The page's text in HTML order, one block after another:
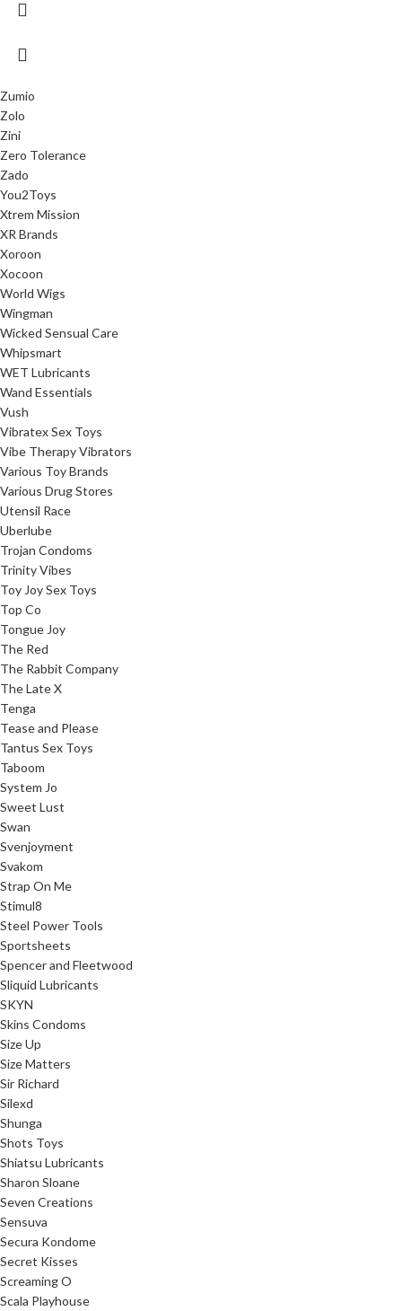
Zumio
Zolo
Zini
Zero Tolerance
Zado
You2Toys
Xtrem Mission
XR Brands
Xoroon
Xocoon
World Wigs
Wingman
Wicked Sensual Care
Whipsmart
WET Lubricants
Wand Essentials
Vush
Vibratex Sex Toys
Vibe Therapy Vibrators
Various Toy Brands
Various Drug Stores
Utensil Race
Uberlube
Trojan Condoms
Trinity Vibes
Toy Joy Sex Toys
Top Co
Tongue Joy
The Red
The Rabbit Company
The Late X
Tenga
Tease and Please
Tantus Sex Toys
Taboom
System Jo
Sweet Lust
Swan
Svenjoyment
Svakom
Strap On Me
Stimul8
Steel Power Tools
Sportsheets
Spencer and Fleetwood
Sliquid Lubricants
SKYN
Skins Condoms
Size Up
Size Matters
Sir Richard
Silexd
Shunga
Shots Toys
Shiatsu Lubricants
Sharon Sloane
Seven Creations
Sensuva
Secura Kondome
Secret Kisses
Screaming O
Scala Playhouse